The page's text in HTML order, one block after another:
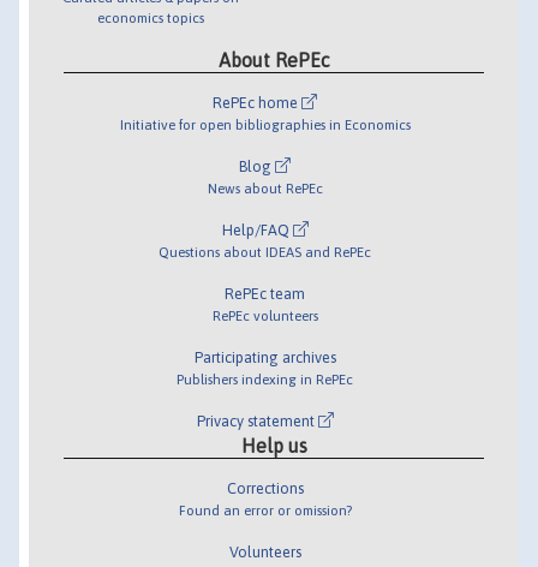
economics topics
About RePEc
RePEc home
Initiative for open bibliographies in Economics
Blog
News about RePEc
Help/FAQ
Questions about IDEAS and RePEc
RePEc team
RePEc volunteers
Participating archives
Publishers indexing in RePEc
Privacy statement
Help us
Corrections
Found an error or omission?
Volunteers